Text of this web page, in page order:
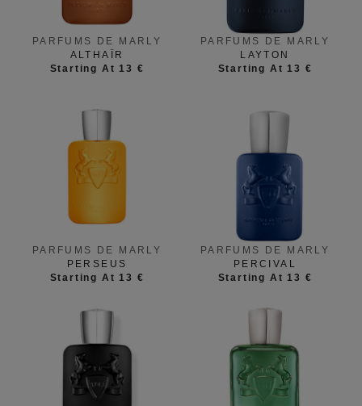
PARFUMS DE MARLY
ALTHAÏR
Starting At 13 €
PARFUMS DE MARLY
LAYTON
Starting At 13 €
PARFUMS DE MARLY
PERSEUS
Starting At 13 €
PARFUMS DE MARLY
PERCIVAL
Starting At 13 €